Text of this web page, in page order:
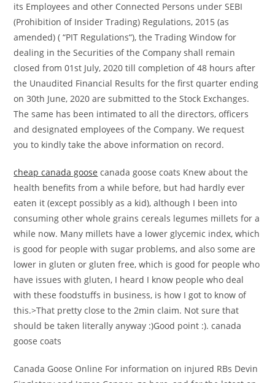
its Employees and other Connected Persons under SEBI
(Prohibition of Insider Trading) Regulations, 2015 (as
amended) ( “PIT Regulations“), the Trading Window for
dealing in the Securities of the Company shall remain
closed from 01st July, 2020 till completion of 48 hours after
the Unaudited Financial Results for the first quarter ending
on 30th June, 2020 are submitted to the Stock Exchanges.
The same has been intimated to all the directors, officers
and designated employees of the Company. We request
you to kindly take the above information on record.
cheap canada goose canada goose coats Knew about the
health benefits from a while before, but had hardly ever
eaten it (except possibly as a kid), although I been into
consuming other whole grains cereals legumes millets for a
while now. Many millets have a lower glycemic index, which
is good for people with sugar problems, and also some are
lower in gluten or gluten free, which is good for people who
have issues with gluten, I heard I know people who deal
with these foodstuffs in business, is how I got to know of
this.>That pretty close to the 2min claim. Not sure that
should be taken literally anyway :)Good point :). canada
goose coats
Canada Goose Online For information on injured RBs Devin